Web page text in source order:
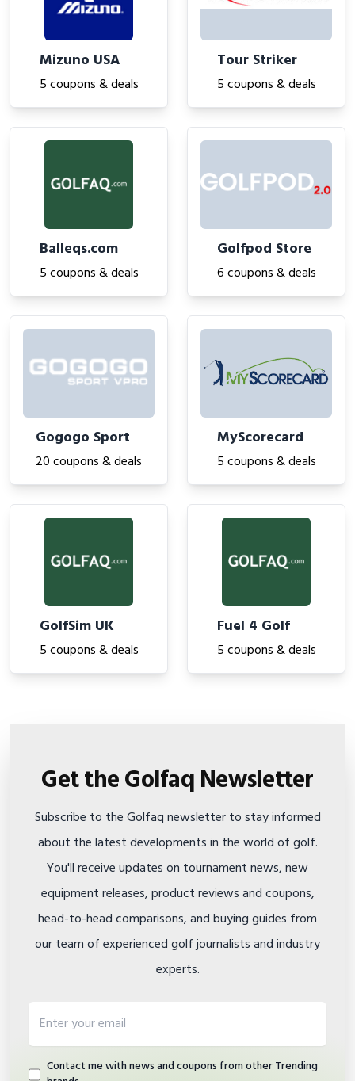
Mizuno USA
5 coupons & deals
Tour Striker
5 coupons & deals
Balleqs.com
5 coupons & deals
Golfpod Store
6 coupons & deals
Gogogo Sport
20 coupons & deals
MyScorecard
5 coupons & deals
GolfSim UK
5 coupons & deals
Fuel 4 Golf
5 coupons & deals
Get the Golfaq Newsletter
Subscribe to the Golfaq newsletter to stay informed
about the latest developments in the world of golf.
You'll receive updates on tournament news, new
equipment releases, product reviews and coupons,
head-to-head comparisons, and buying guides from
our team of experienced golf journalists and industry
experts.
Contact me with news and coupons from other Trending